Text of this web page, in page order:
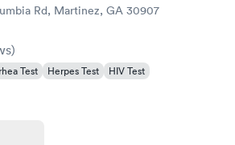
Rd, Martinez, GA 30907
)
Test Herpes Test
HIV Test